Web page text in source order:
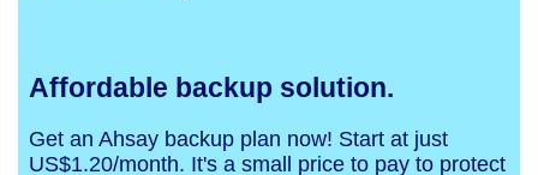
Affordable backup solution.
Get an Ahsay backup plan now! Start at just
US$1.20/month. It's a small price to pay to protect